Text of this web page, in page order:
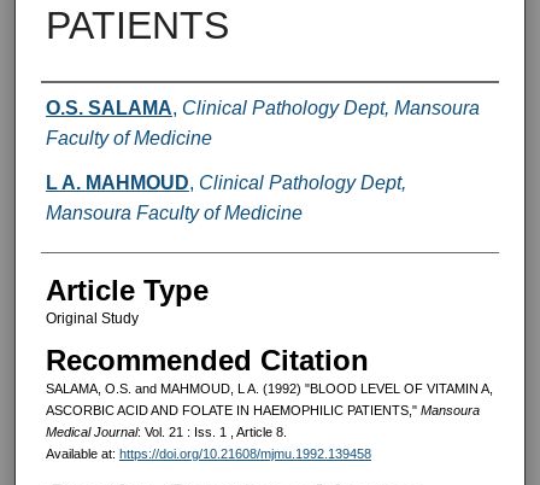
PATIENTS
Authors
O.S. SALAMA, Clinical Pathology Dept, Mansoura
Faculty of Medicine
L A. MAHMOUD, Clinical Pathology Dept,
Mansoura Faculty of Medicine
Article Type
Original Study
Recommended Citation
SALAMA, O.S. and MAHMOUD, L A. (1992) "BLOOD LEVEL OF VITAMIN A,
ASCORBIC ACID AND FOLATE IN HAEMOPHILIC PATIENTS," Mansoura
Medical Journal: Vol. 21 : Iss. 1 , Article 8.
Available at: https://doi.org/10.21608/mjmu.1992.139458